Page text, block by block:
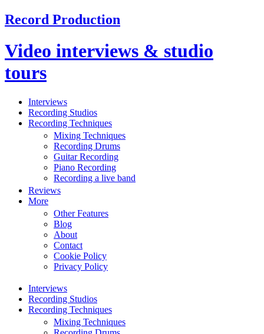
Record Production
Video interviews & studio
tours
Interviews
Recording Studios
Recording Techniques
Mixing Techniques
Recording Drums
Guitar Recording
Piano Recording
Recording a live band
Reviews
More
Other Features
Blog
About
Contact
Cookie Policy
Privacy Policy
Interviews
Recording Studios
Recording Techniques
Mixing Techniques